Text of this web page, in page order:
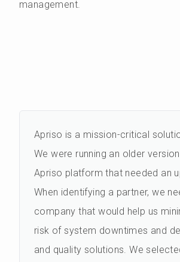
management.
Apriso is a mission-critical
We were running an older
Apriso platform that needed an
When identifying a partner, we
company that would help us
risk of system downtimes and
and quality solutions. We